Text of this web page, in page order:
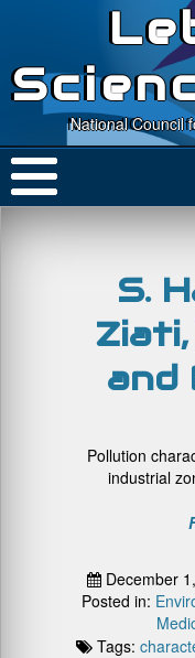
National Council
S.
and
Pollution
industrial
December
Posted in:
Tags: